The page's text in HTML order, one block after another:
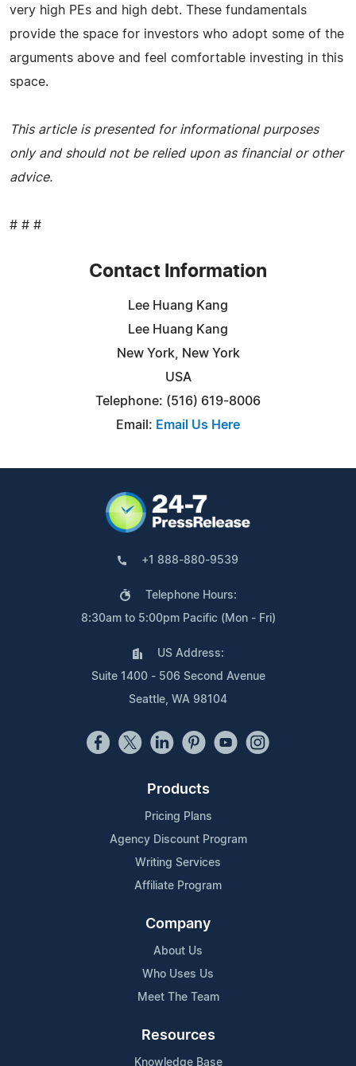
very high PEs and high debt. These fundamentals
provide the space for investors who adopt some of the
arguments above and feel comfortable investing in this
space.
This article is presented for informational purposes
only and should not be relied upon as financial or other
advice.
# # #
Contact Information
Lee Huang Kang
Lee Huang Kang
New York, New York
USA
Telephone: (516) 619-8006
Email: Email Us Here
+1 888-880-9539
Telephone Hours:
8:30am to 5:00pm Pacific (Mon - Fri)
US Address:
Suite 1400 - 506 Second Avenue
Seattle, WA 98104
Products
Pricing Plans
Agency Discount Program
Writing Services
Affiliate Program
Company
About Us
Who Uses Us
Meet The Team
Resources
Knowledge Base